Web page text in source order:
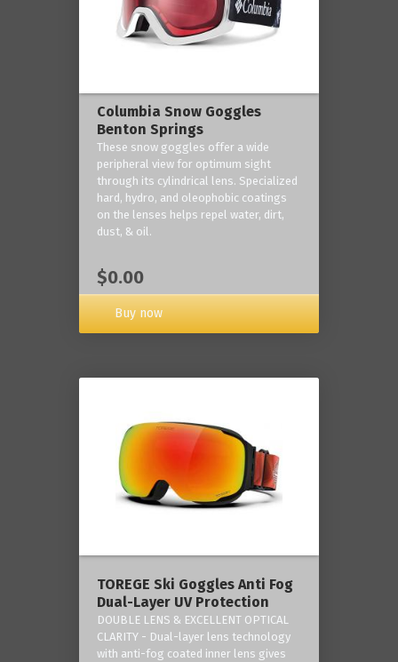
Columbia Snow Goggles
Benton Springs
These snow goggles offer a wide
peripheral view for optimum sight
through its cylindrical lens. Specialized
hard, hydro, and oleophobic coatings
on the lenses helps repel water, dirt,
dust, & oil.
$0.00
Buy now
TOREGE Ski Goggles Anti Fog
Dual-Layer UV Protection
DOUBLE LENS & EXCELLENT OPTICAL
CLARITY - Dual-layer lens technology
with anti-fog coated inner lens gives